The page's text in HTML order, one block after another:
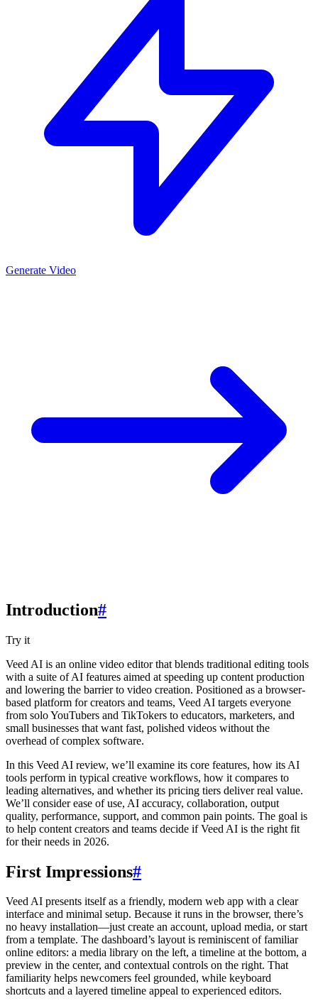
Generate Video
Introduction#
Try it
Veed AI is an online video editor that blends traditional editing tools
with a suite of AI features aimed at speeding up content production
and lowering the barrier to video creation. Positioned as a browser-
based platform for creators and teams, Veed AI targets everyone
from solo YouTubers and TikTokers to educators, marketers, and
small businesses that want fast, polished videos without the
overhead of complex software.
In this Veed AI review, we’ll examine its core features, how its AI
tools perform in typical creative workflows, how it compares to
leading alternatives, and whether its pricing tiers deliver real value.
We’ll consider ease of use, AI accuracy, collaboration, output
quality, performance, support, and common pain points. The goal is
to help content creators and teams decide if Veed AI is the right fit
for their needs in 2026.
First Impressions#
Veed AI presents itself as a friendly, modern web app with a clear
interface and minimal setup. Because it runs in the browser, there’s
no heavy installation—just create an account, upload media, or start
from a template. The dashboard’s layout is reminiscent of familiar
online editors: a media library on the left, a timeline at the bottom, a
preview in the center, and contextual controls on the right. That
familiarity helps newcomers feel grounded, while keyboard
shortcuts and a layered timeline appeal to experienced editors.